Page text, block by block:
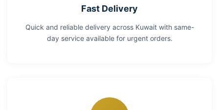
Fast Delivery
Quick and reliable delivery across Kuwait with same-
day service available for urgent orders.